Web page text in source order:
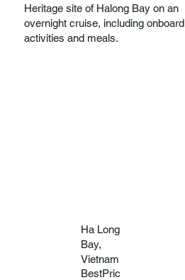
Heritage site of Halong Bay on an
overnight cruise, including onboard
activities and meals.
Ha Long
Bay,
Vietnam
BestPric